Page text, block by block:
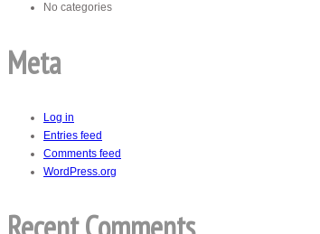
No categories
Meta
Log in
Entries feed
Comments feed
WordPress.org